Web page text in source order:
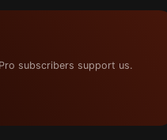
subscribers support us.